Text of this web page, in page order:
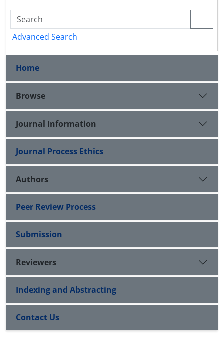
Advanced Search
Home
Browse
Journal Information
Journal Process Ethics
Authors
Peer Review Process
Submission
Reviewers
Indexing and Abstracting
Contact Us